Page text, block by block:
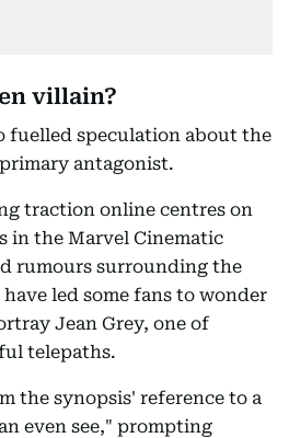
villain?
fuelled speculation about the
antagonist.
traction online centres on
in the Marvel Cinematic
rumours surrounding the
led some fans to wonder
Jean Grey, one of
telepaths.
the synopsis' reference to a
even see," prompting